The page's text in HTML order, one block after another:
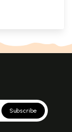
Subscribe